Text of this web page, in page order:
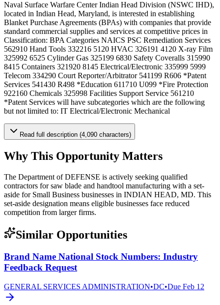
Naval Surface Warfare Center Indian Head Division (NSWC IHD),
located in Indian Head, Maryland, is interested in establishing
Blanket Purchase Agreements (BPAs) with companies that provide
standard commercial supplies and services at competitive prices in
Classification: BPA Categories NAICS PSC Remediation Services
562910 Hand Tools 332216 5120 HVAC 326191 4120 X-ray Film
325992 6525 Cylinder Gas 325199 6830 Safety Coveralls 315990
8415 Containers 321920 8145 Electrical/Electronic 335999 5999
Telecom 334290 Court Reporter/Arbitrator 541199 R606 *Patent
Services 541430 R498 *Education 611710 U099 *Fire Protection
922160 Chemicals 325998 Facilities Support Service 561210
*Patent Services will have subcategories which are the following
but not limited to: IT Electrical/Electronic Mechanical
Read full description (4,090 characters)
Why This Opportunity Matters
The Department of DEFENSE is actively seeking qualified
contractors for saw blade and handtool manufacturing with a set-
aside for Small Business businesses in INDIAN HEAD, MD. This
set-aside designation means eligible businesses face reduced
competition from larger firms.
Similar Opportunities
Brand Name National Stock Numbers: Industry
Feedback Request
GENERAL SERVICES ADMINISTRATION•DC•Due Feb 12